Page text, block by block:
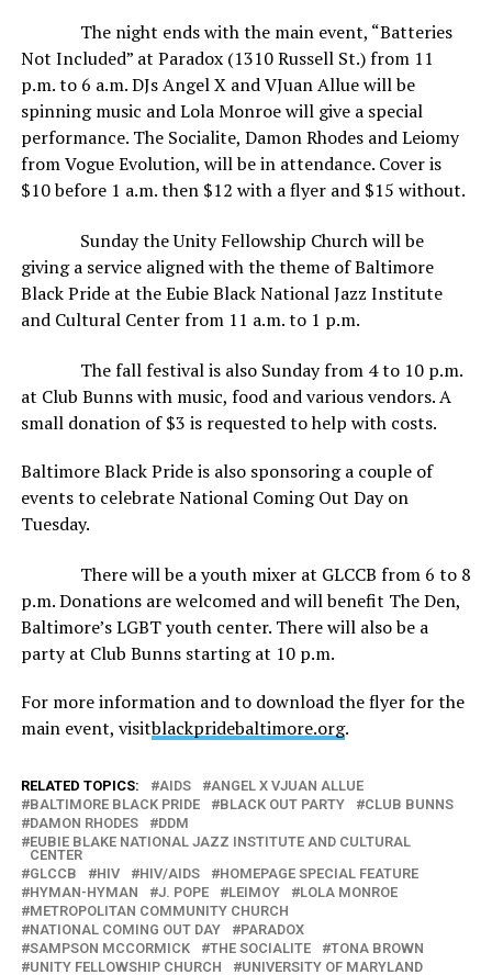
The night ends with the main event, “Batteries
Not Included” at Paradox (1310 Russell St.) from 11
p.m. to 6 a.m. DJs Angel X and VJuan Allue will be
spinning music and Lola Monroe will give a special
performance. The Socialite, Damon Rhodes and Leiomy
from Vogue Evolution, will be in attendance. Cover is
$10 before 1 a.m. then $12 with a flyer and $15 without.
Sunday the Unity Fellowship Church will be
giving a service aligned with the theme of Baltimore
Black Pride at the Eubie Black National Jazz Institute
and Cultural Center from 11 a.m. to 1 p.m.
The fall festival is also Sunday from 4 to 10 p.m.
at Club Bunns with music, food and various vendors. A
small donation of $3 is requested to help with costs.
Baltimore Black Pride is also sponsoring a couple of
events to celebrate National Coming Out Day on
Tuesday.
There will be a youth mixer at GLCCB from 6 to 8
p.m. Donations are welcomed and will benefit The Den,
Baltimore’s LGBT youth center. There will also be a
party at Club Bunns starting at 10 p.m.
For more information and to download the flyer for the
main event, visitblackpridebaltimore.org.
RELATED TOPICS: AIDS
ANGEL X VJUAN ALLUE
BALTIMORE BLACK PRIDE
BLACK OUT PARTY
CLUB BUNNS
DAMON RHODES
DDM
EUBIE BLAKE NATIONAL JAZZ INSTITUTE AND CULTURAL
CENTER
GLCCB
HIV HIV/AIDS
HOMEPAGE SPECIAL FEATURE
HYMAN-HYMAN
J. POPE LEIMOY
LOLA MONROE
METROPOLITAN COMMUNITY CHURCH
NATIONAL COMING OUT DAY
PARADOX
SAMPSON MCCORMICK
THE SOCIALITE
TONA BROWN
UNITY FELLOWSHIP CHURCH
UNIVERSITY OF MARYLAND